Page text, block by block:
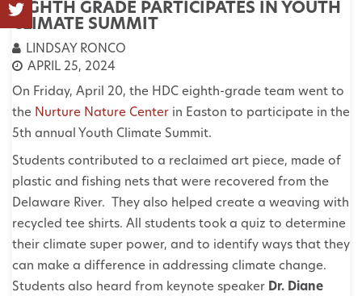
EIGHTH GRADE PARTICIPATES IN YOUTH
CLIMATE SUMMIT
LINDSAY RONCO
APRIL 25, 2024
On Friday, April 20, the HDC eighth-grade team went to
the Nurture Nature Center in Easton to participate in the
5th annual Youth Climate Summit.
Students contributed to a reclaimed art piece, made of
plastic and fishing nets that were recovered from the
Delaware River. They also helped create a weaving with
recycled tee shirts. All students took a quiz to determine
their climate super power, and to identify ways that they
can make a difference in addressing climate change.
Students also heard from keynote speaker Dr. Diane